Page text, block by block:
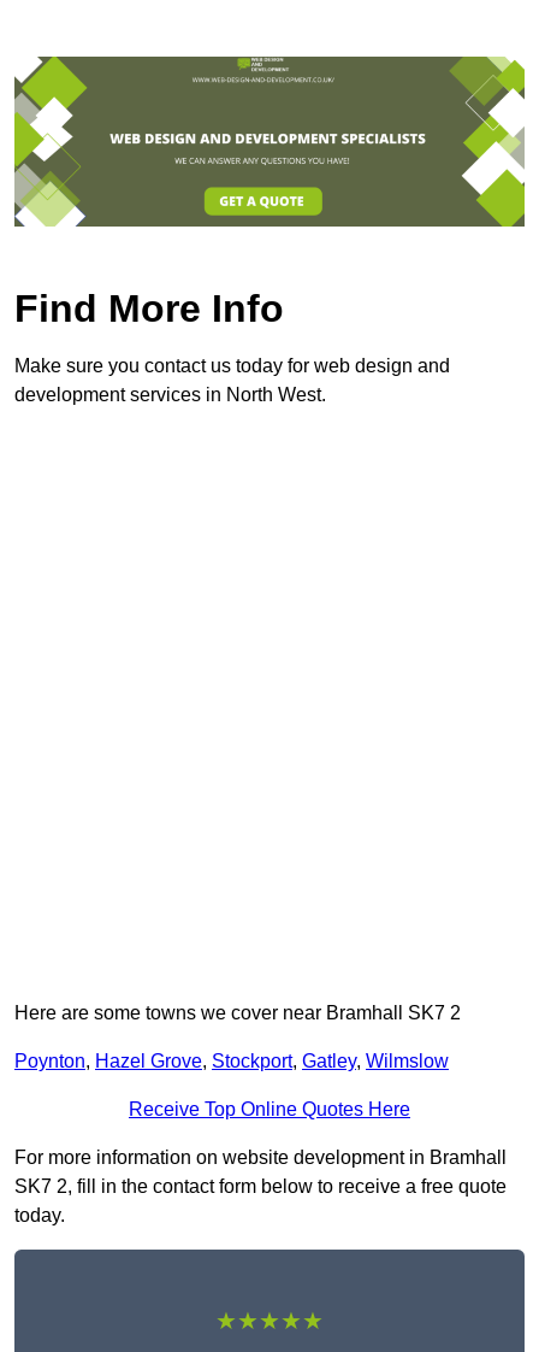
Find More Info
Make sure you contact us today for web design and
development services in North West.
Here are some towns we cover near Bramhall SK7 2
Poynton, Hazel Grove, Stockport, Gatley, Wilmslow
Receive Top Online Quotes Here
For more information on website development in Bramhall
SK7 2, fill in the contact form below to receive a free quote
today.
★★★★★